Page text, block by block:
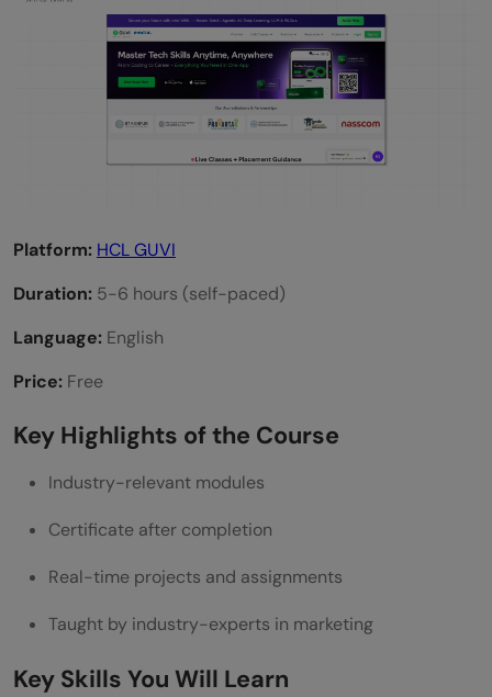
Platform: HCL GUVI
Duration: 5-6 hours (self-paced)
Language: English
Price: Free
Key Highlights of the Course
Industry-relevant modules
Certificate after completion
Real-time projects and assignments
Taught by industry-experts in marketing
Key Skills You Will Learn